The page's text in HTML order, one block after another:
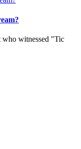
witnessed "Tic